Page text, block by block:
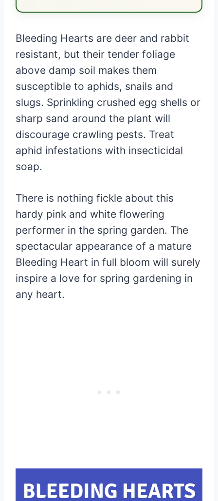
Bleeding Hearts are deer and rabbit
resistant, but their tender foliage
above damp soil makes them
susceptible to aphids, snails and
slugs. Sprinkling crushed egg shells or
sharp sand around the plant will
discourage crawling pests. Treat
aphid infestations with insecticidal
soap.
There is nothing fickle about this
hardy pink and white flowering
performer in the spring garden. The
spectacular appearance of a mature
Bleeding Heart in full bloom will surely
inspire a love for spring gardening in
any heart.